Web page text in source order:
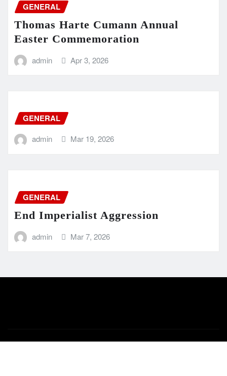
GENERAL
Thomas Harte Cumann Annual
Easter Commemoration
admin Apr 3, 2026
GENERAL
admin Mar 19, 2026
GENERAL
End Imperialist Aggression
admin Mar 7, 2026